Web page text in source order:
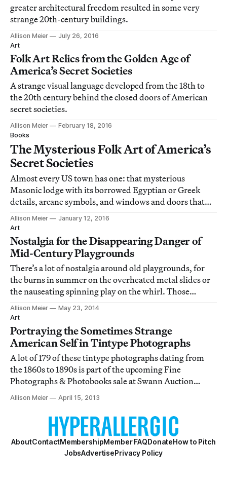
greater architectural freedom resulted in some very
strange 20th-century buildings.
Allison Meier
July 26, 2016
Art
Folk Art Relics from the Golden Age of
America’s Secret Societies
A strange visual language developed from the 18th to
the 20th century behind the closed doors of American
secret societies.
Allison Meier
February 18, 2016
Books
The Mysterious Folk Art of America’s
Secret Societies
Almost every US town has one: that mysterious
Masonic lodge with its borrowed Egyptian or Greek
details, arcane symbols, and windows and doors that
rarely open.
Allison Meier
January 12, 2016
Art
Nostalgia for the Disappearing Danger of
Mid-Century Playgrounds
There’s a lot of nostalgia around old playgrounds, for
the burns in summer on the overheated metal slides or
the nauseating spinning play on the whirl. Those
brushes or hits with danger are why most of them are
gone, replaced with safer, less rusty, contraptions.
Allison Meier
May 23, 2014
Art
Portraying the Sometimes Strange
American Self in Tintype Photographs
A lot of 179 of these tintype photographs dating from
the 1860s to 1890s is part of the upcoming Fine
Photographs & Photobooks sale at Swann Auction
Galleries, and are something of a core sample of the
shifting social changes in the country, and how those
19th century people were choosing to remembe
Allison Meier April 15, 2013
AboutContactMembershipMember FAQDonateHow to Pitch
JobsAdvertisePrivacy Policy